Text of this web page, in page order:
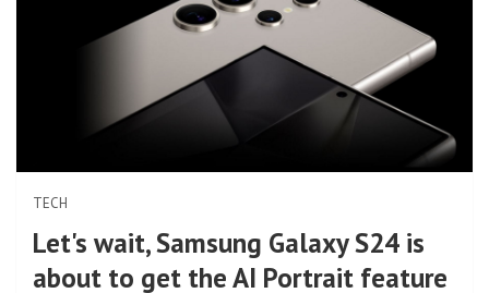
TECH
Let's wait, Samsung Galaxy S24 is
about to get the AI ​​Portrait feature